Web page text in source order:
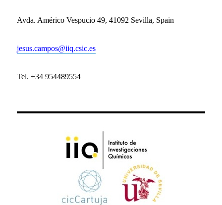
Avda. Américo Vespucio 49,41092 Sevilla, Spain
jesus.campos@iiq.csic.es
Tel. +34 954489554